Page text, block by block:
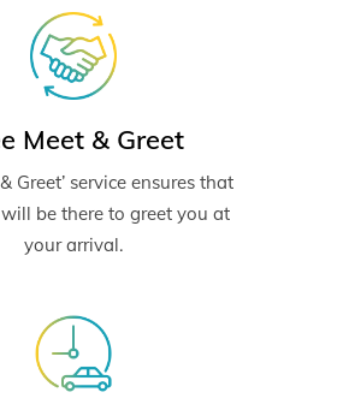
Meet & Greet
Greet’ service ensures that
be there to greet you at
your arrival.